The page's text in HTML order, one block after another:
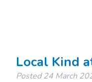
Local Kind
Posted24 March